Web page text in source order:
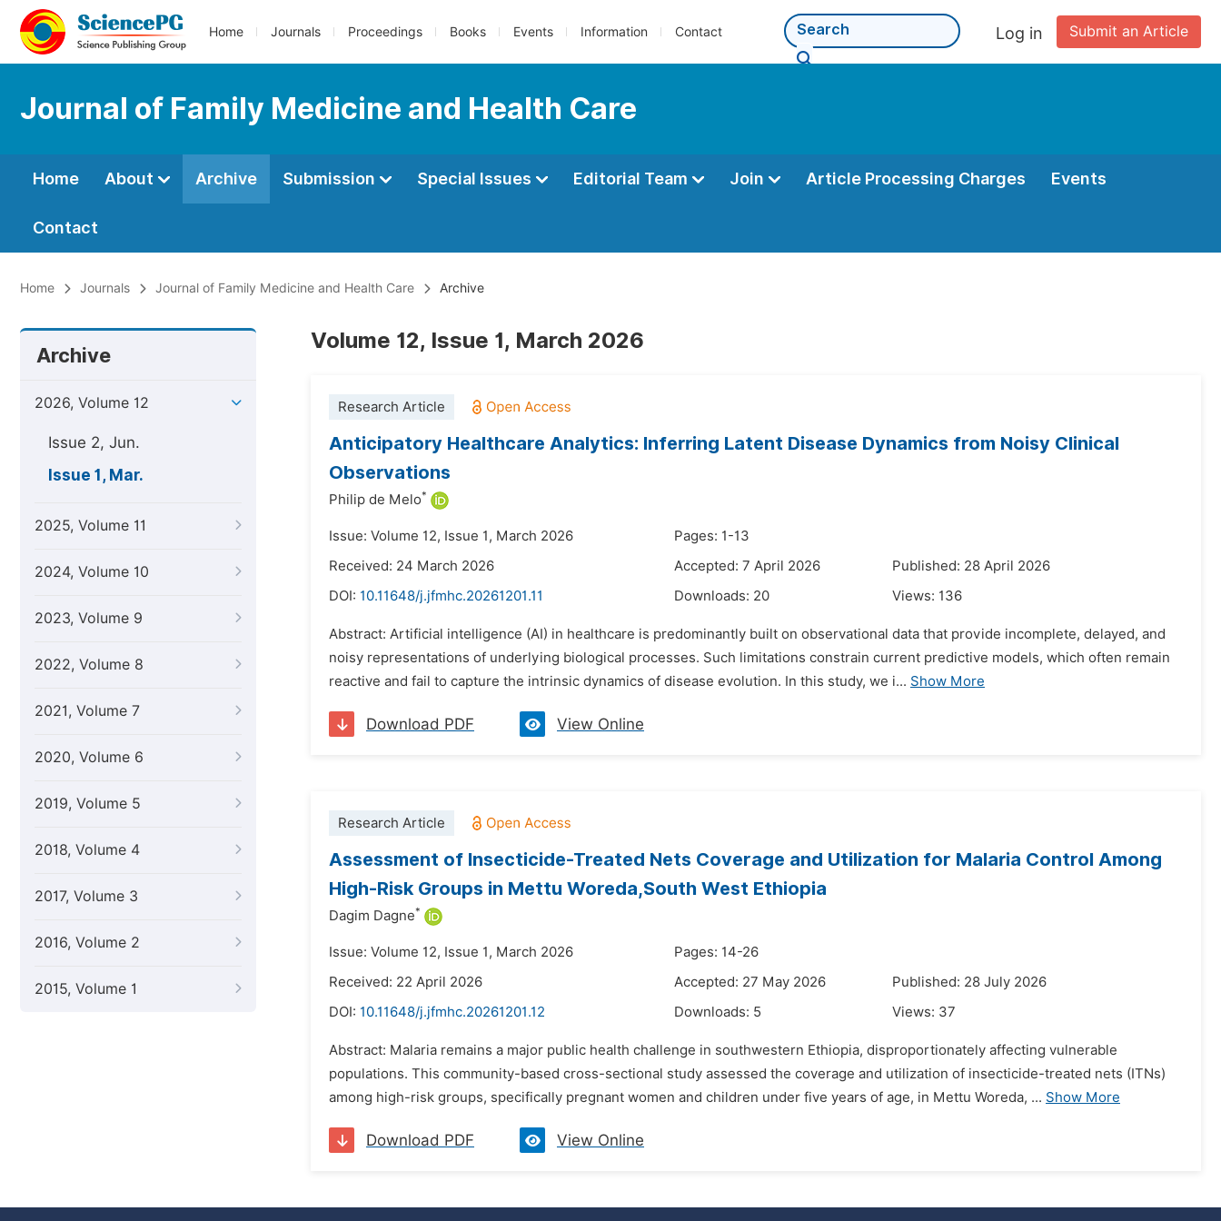
Home Journals Proceedings Books Events Information Contact Submit an Article
Log in
Journal of Family Medicine and Health Care
Home About Archive Submission Special Issues Editorial Team Join Article Processing Charges Events
Contact
Home Journals Journal of Family Medicine and Health Care Archive
Archive
2026, Volume 12
Issue 2, Jun.
Issue 1, Mar.
2025, Volume 11
2024, Volume 10
2023, Volume 9
2022, Volume 8
2021, Volume 7
2020, Volume 6
2019, Volume 5
2018, Volume 4
2017, Volume 3
2016, Volume 2
2015, Volume 1
Volume 12, Issue 1, March 2026
Research Article
Anticipatory Healthcare Analytics: Inferring Latent Disease Dynamics from Noisy Clinical
Observations
Philip de Melo*
Issue: Volume 12, Issue 1, March 2026
Pages: 1-13
Received: 24 March 2026
Accepted: 7 April 2026
Published: 28 April 2026
DOI: 10.11648/j.jfmhc.20261201.11 Downloads: 20 Views: 136
Abstract: Artificial intelligence (AI) in healthcare is predominantly built on observational data that provide incomplete, delayed, and
noisy representations of underlying biological processes. Such limitations constrain current predictive models, which often remain
reactive and fail to capture the intrinsic dynamics of disease evolution. In this study, we i... Show More
Download PDF View Online
Research Article
Assessment of Insecticide-Treated Nets Coverage and Utilization for Malaria Control Among
High-Risk Groups in Mettu Woreda,South West Ethiopia
Dagim Dagne*
Issue: Volume 12, Issue 1, March 2026
Pages: 14-26
Received: 22 April 2026
Accepted: 27 May 2026
Published: 28 July 2026
DOI: 10.11648/j.jfmhc.20261201.12 Downloads: 5 Views: 37
Abstract: Malaria remains a major public health challenge in southwestern Ethiopia, disproportionately affecting vulnerable
populations. This community-based cross-sectional study assessed the coverage and utilization of insecticide-treated nets (ITNs)
among high-risk groups, specifically pregnant women and children under five years of age, in Mettu Woreda, ... Show More
Download PDF View Online